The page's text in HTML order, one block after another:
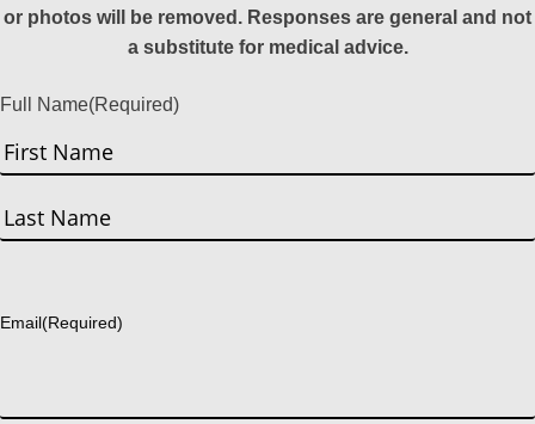
or photos will be removed. Responses are general and not
a substitute for medical advice.
Full Name(Required)
First
Email(Required)